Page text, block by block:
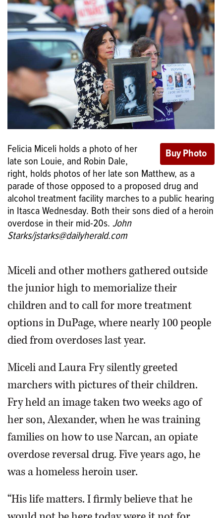
Felicia Miceli holds a photo of her
late son Louie, and Robin Dale,
right, holds photos of her late son Matthew, as a
parade of those opposed to a proposed drug and
alcohol treatment facility marches to a public hearing
in Itasca Wednesday. Both their sons died of a heroin
overdose in their mid-20s. John
Starks/jstarks@dailyherald.com
Miceli and other mothers gathered outside
the junior high to memorialize their
children and to call for more treatment
options in DuPage, where nearly 100 people
died from overdoses last year.
Miceli and Laura Fry silently greeted
marchers with pictures of their children.
Fry held an image taken two weeks ago of
her son, Alexander, when he was training
families on how to use Narcan, an opiate
overdose reversal drug. Five years ago, he
was a homeless heroin user.
“His life matters. I firmly believe that he